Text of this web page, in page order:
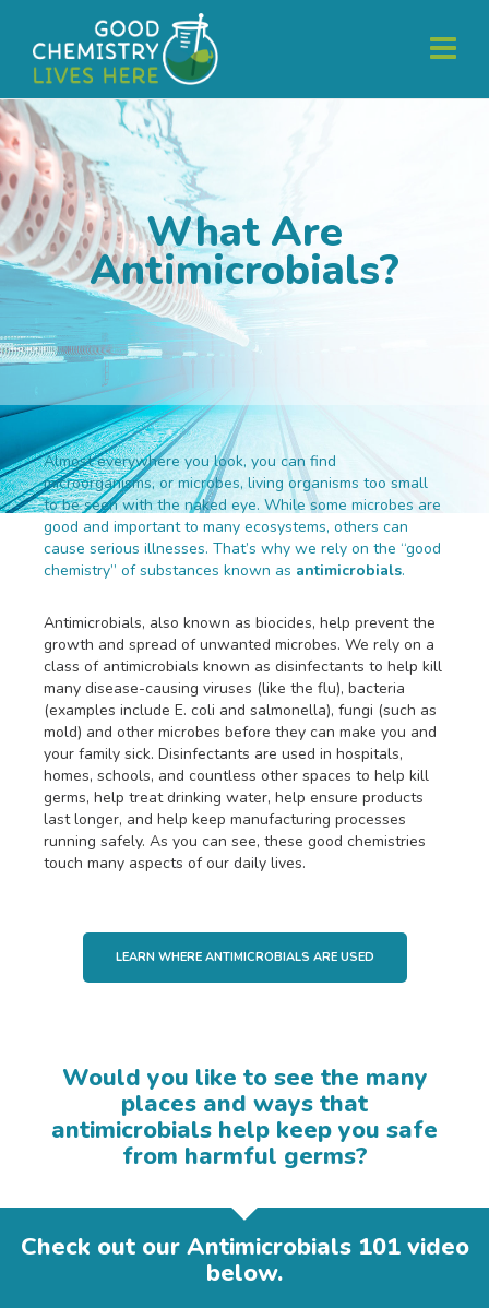
What Are
Antimicrobials?
Almost everywhere you look, you can find
microorganisms, or microbes, living organisms too small
to be seen with the naked eye. While some microbes are
good and important to many ecosystems, others can
cause serious illnesses. That’s why we rely on the “good
chemistry” of substances known as antimicrobials.
Antimicrobials, also known as biocides, help prevent the
growth and spread of unwanted microbes. We rely on a
class of antimicrobials known as disinfectants to help kill
many disease-causing viruses (like the flu), bacteria
(examples include E. coli and salmonella), fungi (such as
mold) and other microbes before they can make you and
your family sick. Disinfectants are used in hospitals,
homes, schools, and countless other spaces to help kill
germs, help treat drinking water, help ensure products
last longer, and help keep manufacturing processes
running safely. As you can see, these good chemistries
touch many aspects of our daily lives.
LEARN WHERE ANTIMICROBIALS ARE USED
Would you like to see the many
places and ways that
antimicrobials help keep you safe
from harmful germs?
Check out our Antimicrobials 101 video
below.